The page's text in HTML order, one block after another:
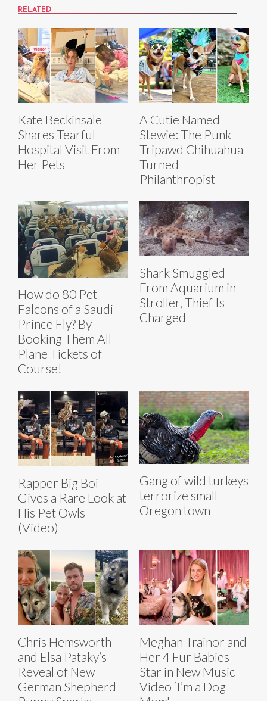
RELATED
Kate Beckinsale
Shares Tearful
Hospital Visit From
Her Pets
A Cutie Named
Stewie: The Punk
Tripawd Chihuahua
Turned
Philanthropist
How do 80 Pet
Falcons of a Saudi
Prince Fly? By
Booking Them All
Plane Tickets of
Course!
Shark Smuggled
From Aquarium in
Stroller, Thief Is
Charged
Rapper Big Boi
Gives a Rare Look at
His Pet Owls
(Video)
Gang of wild turkeys
terrorize small
Oregon town
Chris Hemsworth
and Elsa Pataky’s
Reveal of New
German Shepherd
Meghan Trainor and
Her 4 Fur Babies
Star in New Music
Video ‘I’m a Dog